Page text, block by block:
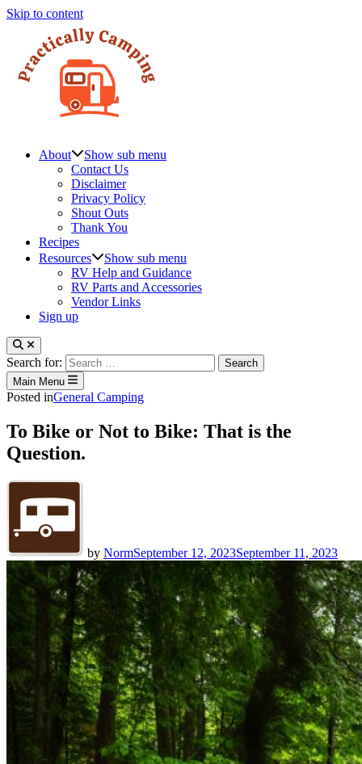
Skip to content
About
Show sub menu
Contact Us
Disclaimer
Privacy Policy
Shout Outs
Thank You
Recipes
Resources
Show sub menu
RV Help and Guidance
RV Parts and Accessories
Vendor Links
Sign up
Search for:
Main Menu
Posted inGeneral Camping
To Bike or Not to Bike: That is the
Question.
by NormSeptember 12, 2023September 11, 2023